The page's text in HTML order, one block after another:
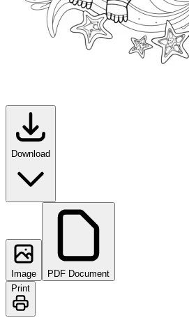
Download
Image
PDF Document
Print